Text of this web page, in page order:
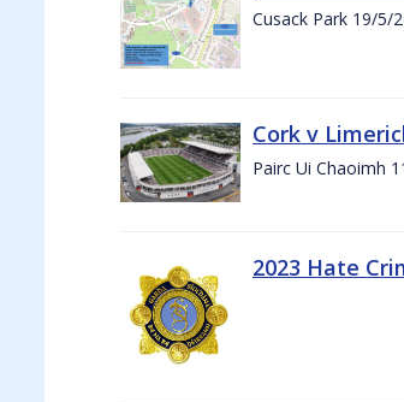
Cusack Park 19/5/
Cork v
Pairc Ui Chaoimh
2023 Hate